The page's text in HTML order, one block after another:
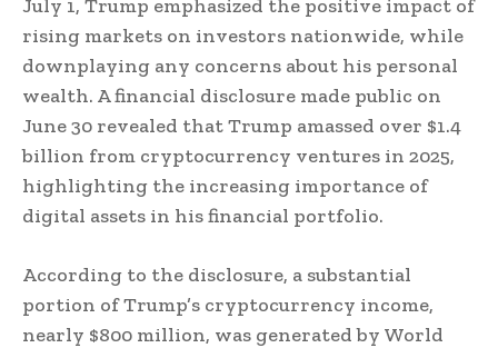
July 1, Trump emphasized the positive impact of
rising markets on investors nationwide, while
downplaying any concerns about his personal
wealth. A financial disclosure made public on
June 30 revealed that Trump amassed over $1.4
billion from cryptocurrency ventures in 2025,
highlighting the increasing importance of
digital assets in his financial portfolio.
According to the disclosure, a substantial
portion of Trump’s cryptocurrency income,
nearly $800 million, was generated by World